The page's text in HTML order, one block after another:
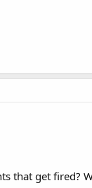
that get